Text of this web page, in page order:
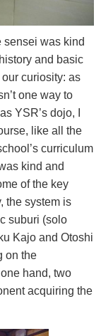
sensei was kind
and basic
curiosity: as
one way to
YSR’s dojo, I
like all the
curriculum
kind and
of the key
the system is
suburi (solo
Kajo and Otoshi
on the
hand, two
acquiring the